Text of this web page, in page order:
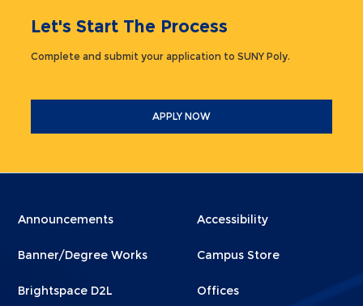
Let's Start The Process
Complete and submit your application to SUNY Poly.
APPLY NOW
Menu
1
Announcements
Banner/Degree Works
Brightspace D2L
Menu
2
Accessibility
Campus Store
Offices